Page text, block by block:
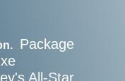
Package
All-Star